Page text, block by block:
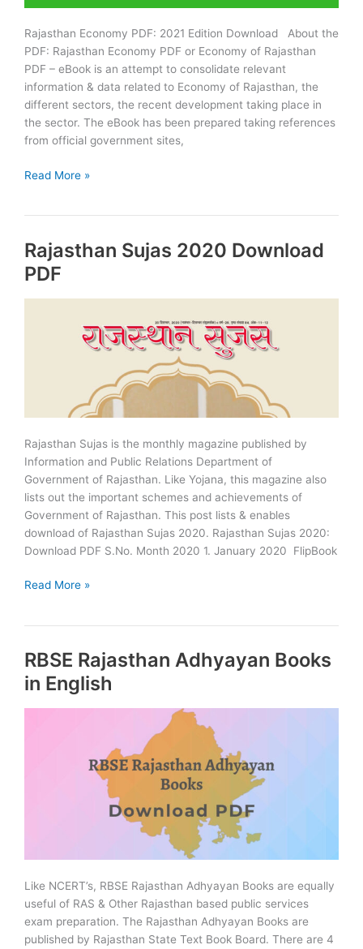
Rajasthan Economy PDF: 2021 Edition Download About the
PDF: Rajasthan Economy PDF or Economy of Rajasthan
PDF – eBook is an attempt to consolidate relevant
information & data related to Economy of Rajasthan, the
different sectors, the recent development taking place in
the sector. The eBook has been prepared taking references
from official government sites,
Download
RAS
2021
Edition
Read More »
Rajasthan Sujas 2020 Download
PDF
Rajasthan Sujas is the monthly magazine published by
Information and Public Relations Department of
Government of Rajasthan. Like Yojana, this magazine also
lists out the important schemes and achievements of
Government of Rajasthan. This post lists & enables
download of Rajasthan Sujas 2020. Rajasthan Sujas 2020:
Download PDF S.No. Month 2020 1. January 2020 FlipBook
Rajasthan
PDF
Read More »
RBSE Rajasthan Adhyayan Books
in English
Like NCERT’s, RBSE Rajasthan Adhyayan Books are equally
useful of RAS & Other Rajasthan based public services
exam preparation. The Rajasthan Adhyayan Books are
published by Rajasthan State Text Book Board. There are 4